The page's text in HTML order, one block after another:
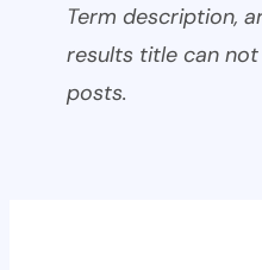
Term description,
results title can
posts.